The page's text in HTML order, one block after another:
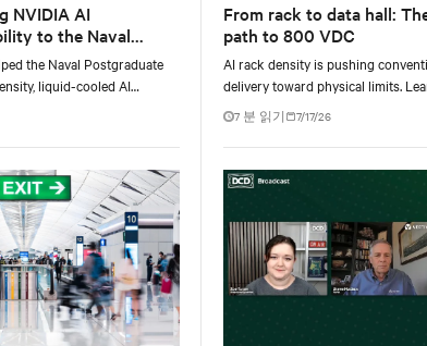
NVIDIA AI
to the Naval
the Naval Postgraduate
liquid-cooled AI
NVIDIA DGX GB300 to
and mission-critical
From rack to data hall:
path to 800 VDC
AI rack density is pushing
delivery toward physical limits.
developing a phased 800 VDC
rack-level sidecars to centralized
7 분 읽기 7/17/26